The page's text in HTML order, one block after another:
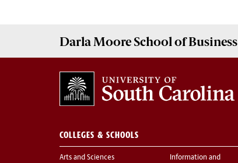
Darla Moore School of Business
COLLEGES & SCHOOLS
Arts and Sciences Information and